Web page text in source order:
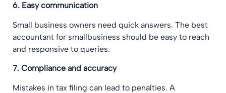
6. Easy communication
Small business owners need quick answers. The best
accountant for smallbusiness should be easy to reach
and responsive to queries.
7. Compliance and accuracy
Mistakes in tax filing can lead to penalties. A